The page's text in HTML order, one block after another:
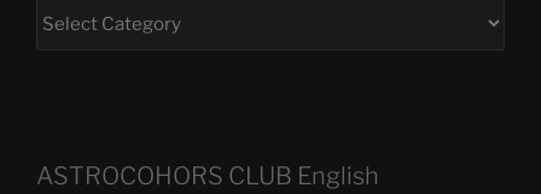
ASTROCOHORS CLUB English